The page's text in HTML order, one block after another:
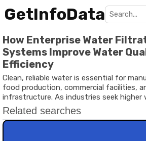
GetInfoData
How Enterprise Water
Systems Improve Water
Efficiency
Clean, reliable water is essential for
food production, commercial facilities,
infrastructure. As industries seek higher
operational efficiency, and sustainable
Enterprise Water Filtration Processing
vital part of modern water treatment.